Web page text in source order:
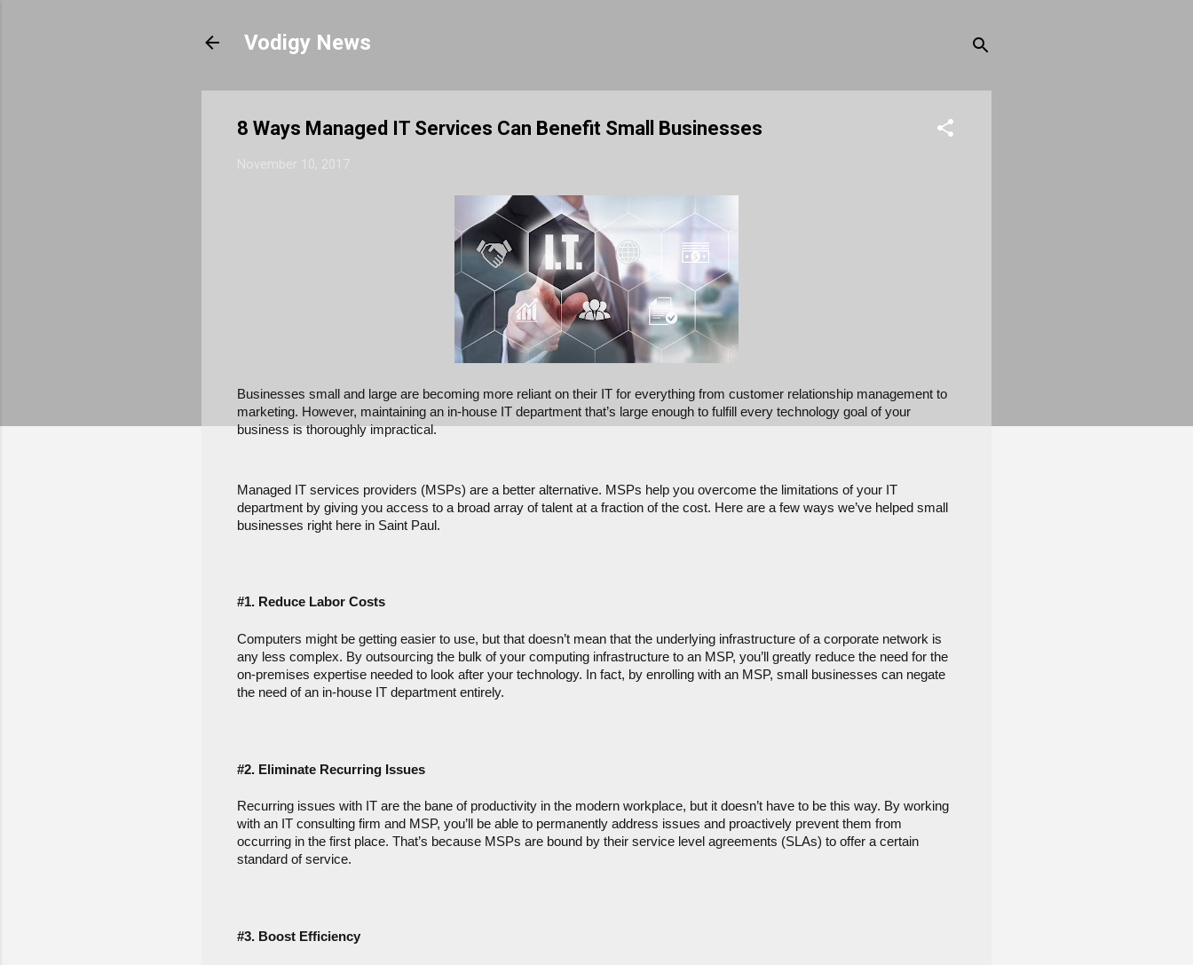
Vodigy News
8 Ways Managed IT Services Can Benefit Small Businesses
Businesses small and large are becoming more reliant on their IT for everything from customer relationship management to
marketing. However, maintaining an in-house IT department that’s large enough to fulfill every technology goal of your
business is thoroughly impractical.
Managed IT services providers (MSPs) are a better alternative. MSPs help you overcome the limitations of your IT
department by giving you access to a broad array of talent at a fraction of the cost. Here are a few ways we’ve helped small
businesses right here in Saint Paul.
#1. Reduce Labor Costs
Computers might be getting easier to use, but that doesn’t mean that the underlying infrastructure of a corporate network is
any less complex. By outsourcing the bulk of your computing infrastructure to an MSP, you’ll greatly reduce the need for the
on-premises expertise needed to look after your technology. In fact, by enrolling with an MSP, small businesses can negate
the need of an in-house IT department entirely.
#2. Eliminate Recurring Issues
Recurring issues with IT are the bane of productivity in the modern workplace, but it doesn’t have to be this way. By working
with an IT consulting firm and MSP, you’ll be able to permanently address issues and proactively prevent them from
occurring in the first place. That’s because MSPs are bound by their service level agreements (SLAs) to offer a certain
standard of service.
#3. Boost Efficiency